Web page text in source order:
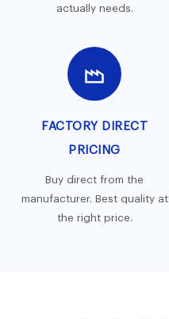
actually needs.
FACTORY DIRECT
PRICING
Buy direct from the
manufacturer. Best quality at
the right price.